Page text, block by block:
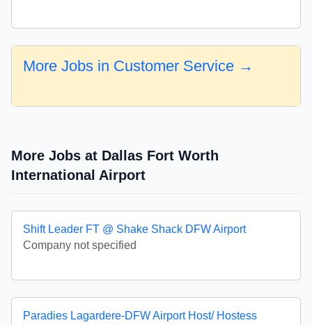
More Jobs in Customer Service →
More Jobs at Dallas Fort Worth
International Airport
Shift Leader FT @ Shake Shack DFW Airport
Company not specified
Paradies Lagardere-DFW Airport Host/ Hostess